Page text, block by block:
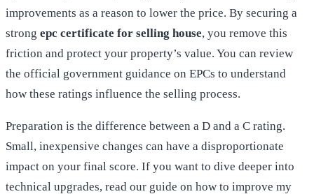
improvements as a reason to lower the price. By securing a
strong epc certificate for selling house, you remove this
friction and protect your property’s value. You can review
the official government guidance on EPCs to understand
how these ratings influence the selling process.
Preparation is the difference between a D and a C rating.
Small, inexpensive changes can have a disproportionate
impact on your final score. If you want to dive deeper into
technical upgrades, read our guide on how to improve my